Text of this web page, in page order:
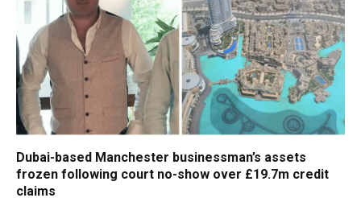
Dubai-based Manchester businessman’s assets
frozen following court no-show over £19.7m credit
claims